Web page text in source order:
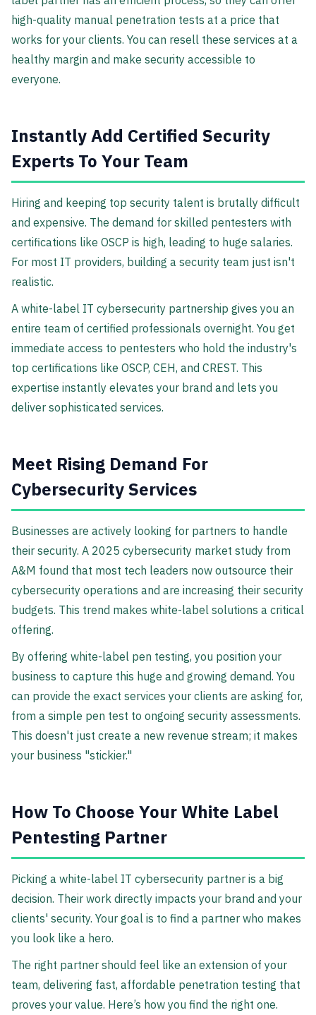
high-quality manual penetration tests at a price that
works for your clients. You can resell these services at a
healthy margin and make security accessible to
everyone.
Instantly Add Certified Security
Experts To Your Team
Hiring and keeping top security talent is brutally difficult
and expensive. The demand for skilled pentesters with
certifications like OSCP is high, leading to huge salaries.
For most IT providers, building a security team just isn't
realistic.
A white-label IT cybersecurity partnership gives you an
entire team of certified professionals overnight. You get
immediate access to pentesters who hold the industry's
top certifications like OSCP, CEH, and CREST. This
expertise instantly elevates your brand and lets you
deliver sophisticated services.
Meet Rising Demand For
Cybersecurity Services
Businesses are actively looking for partners to handle
their security. A 2025 cybersecurity market study from
A&M found that most tech leaders now outsource their
cybersecurity operations and are increasing their security
budgets. This trend makes white-label solutions a critical
offering.
By offering white-label pen testing, you position your
business to capture this huge and growing demand. You
can provide the exact services your clients are asking for,
from a simple pen test to ongoing security assessments.
This doesn't just create a new revenue stream; it makes
your business "stickier."
How To Choose Your White Label
Pentesting Partner
Picking a white-label IT cybersecurity partner is a big
decision. Their work directly impacts your brand and your
clients' security. Your goal is to find a partner who makes
you look like a hero.
The right partner should feel like an extension of your
team, delivering fast, affordable penetration testing that
proves your value. Here’s how you find the right one.